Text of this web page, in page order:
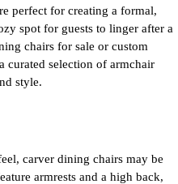
perfect for creating a formal,
spot for guests to linger after a
chairs for sale or custom
curated selection of armchair
style.
carver dining chairs may be
armrests and a high back,